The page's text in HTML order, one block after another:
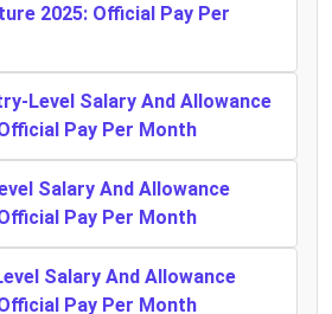
2025: Official Pay Per
Level Salary And Allowance
Pay Per Month
Salary And Allowance
Pay Per Month
Salary And Allowance
Pay Per Month